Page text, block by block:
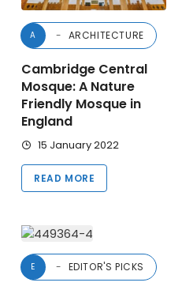
A ARCHITECTURE
Cambridge Central
Mosque: A Nature
Friendly Mosque in
England
15 January 2022
READ MORE
E EDITOR'S PICKS